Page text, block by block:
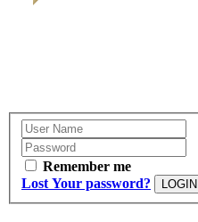
Remember me
Lost Your password?
LOGIN